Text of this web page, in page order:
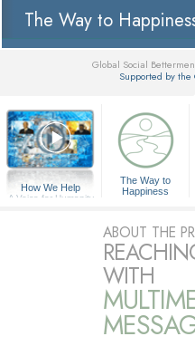
The Way to
Global Social
Supported by the
How We Help
A Voice for Humanity
The Way to
Happiness
ABOUT THE
WITH